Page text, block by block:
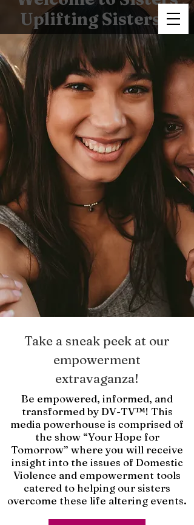
Uplifting Sisters!
Take a sneak peek at our
empowerment
extravaganza!
Be empowered, informed, and
transformed by DV-TV™! This
media powerhouse is comprised of
the show “Your Hope for
Tomorrow” where you will receive
insight into the issues of Domestic
Violence and empowerment tools
catered to helping our sisters
overcome these life altering events.